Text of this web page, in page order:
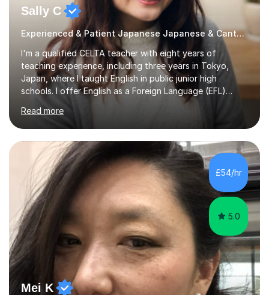
Sally C
Experienced & Patient Japanese Japanese & Cantonese Tutor
I'm a qualified CELTA teacher with eight years of
teaching experience, including three years in Tokyo,
Japan, where I taught English in public junior high
schools. I offer English as a Foreign Language (EFL)
lessons for students of all ages, from kindergarteners to
adults up to 78 years old, focusing on grammar,
vocabulary, reading, writing, speaking, and
pronunciation. My teaching methods are based on the
"GENKI" and "Minnano Nihongo" textbooks, enhanced
by using multimedia resources such as anime, songs, and
movie clips to engage students and deepen their
understanding of language and culture....
Read more
£54/hr
5.0
Mei K